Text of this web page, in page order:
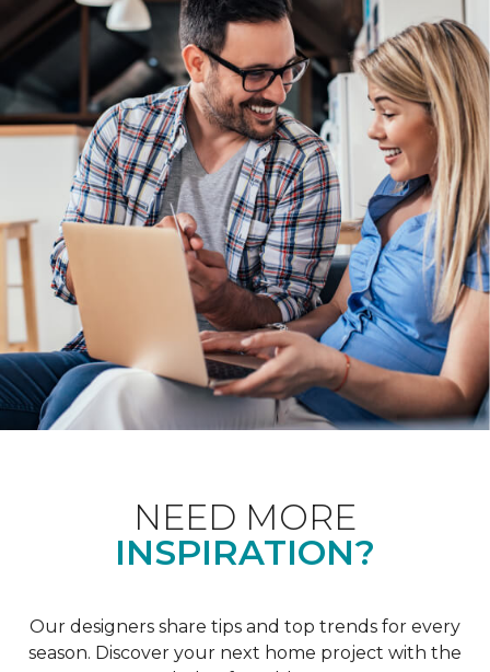
NEED MORE
INSPIRATION?
Our designers share tips and top trends for every
season. Discover your next home project with the